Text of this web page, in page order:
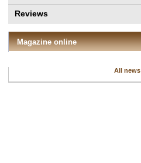
Reviews
Magazine online
All news